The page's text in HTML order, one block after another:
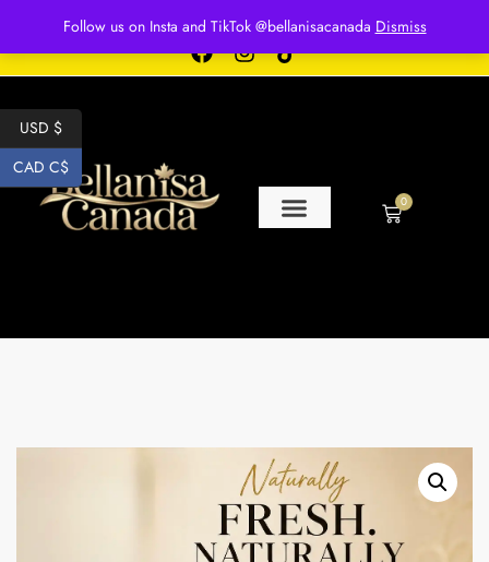
Follow us on Insta and TikTok @bellanisacanada Dismiss
Free shipping for over $250 orders
0
USD $
CAD C$